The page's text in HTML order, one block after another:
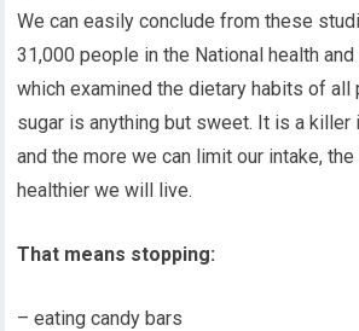
We can easily conclude from these
31,000 people in the National health
which examined the dietary habits of all
sugar is anything but sweet. It is a
and the more we can limit our intake,
healthier we will live.
That means stopping:
– eating candy bars